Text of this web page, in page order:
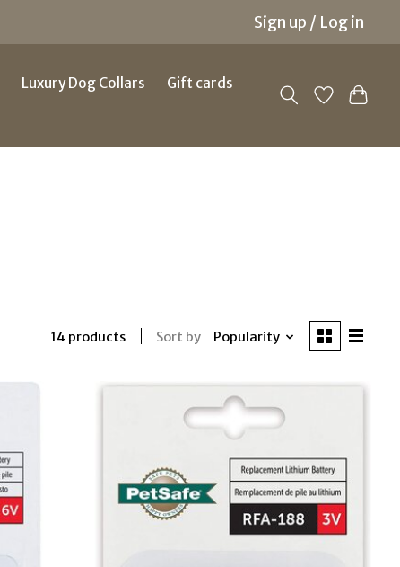
Sign up / Log in
Luxury Dog Collars
Gift cards
14 products Sort by Popularity